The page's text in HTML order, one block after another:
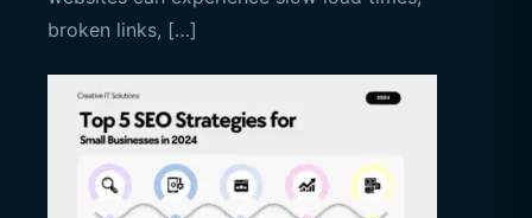
broken links, […]